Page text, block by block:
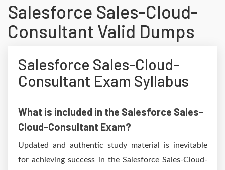
Salesforce Sales-Cloud-
Consultant Valid Dumps
Salesforce Sales-Cloud-
Consultant Exam Syllabus
What is included in the Salesforce Sales-
Cloud-Consultant Exam?
Updated and authentic study material is inevitable
for achieving success in the Salesforce Sales-Cloud-